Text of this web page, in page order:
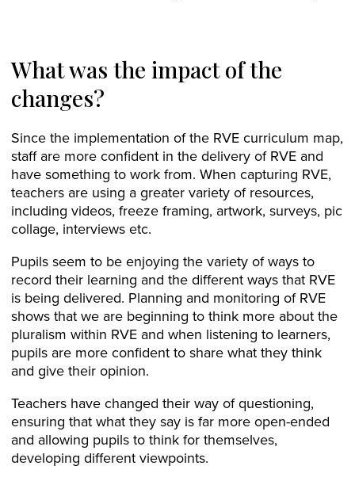
What was the impact of the
changes?
Since the implementation of the RVE curriculum map,
staff are more confident in the delivery of RVE and
have something to work from. When capturing RVE,
teachers are using a greater variety of resources,
including videos, freeze framing, artwork, surveys, pic
collage, interviews etc.
Pupils seem to be enjoying the variety of ways to
record their learning and the different ways that RVE
is being delivered. Planning and monitoring of RVE
shows that we are beginning to think more about the
pluralism within RVE and when listening to learners,
pupils are more confident to share what they think
and give their opinion.
Teachers have changed their way of questioning,
ensuring that what they say is far more open-ended
and allowing pupils to think for themselves,
developing different viewpoints.